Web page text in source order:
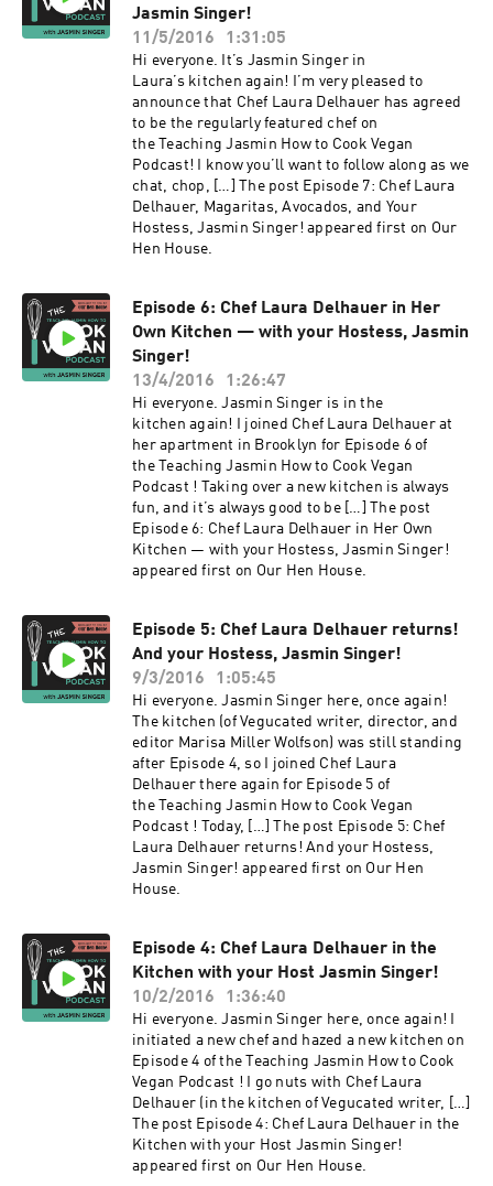
Jasmin Singer!
11/5/2016
1:31:05
Hi everyone. It’s Jasmin Singer in
Laura’s kitchen again! I’m very pleased to
announce that Chef Laura Delhauer has agreed
to be the regularly featured chef on
the Teaching Jasmin How to Cook Vegan
Podcast! I know you’ll want to follow along as we
chat, chop, […] The post Episode 7: Chef Laura
Delhauer, Magaritas, Avocados, and Your
Hostess, Jasmin Singer! appeared first on Our
Hen House.
Episode 6: Chef Laura Delhauer in Her
Own Kitchen — with your Hostess, Jasmin
Singer!
13/4/2016
1:26:47
Hi everyone. Jasmin Singer is in the
kitchen again! I joined Chef Laura Delhauer at
her apartment in Brooklyn for Episode 6 of
the Teaching Jasmin How to Cook Vegan
Podcast ! Taking over a new kitchen is always
fun, and it’s always good to be […] The post
Episode 6: Chef Laura Delhauer in Her Own
Kitchen — with your Hostess, Jasmin Singer!
appeared first on Our Hen House.
Episode 5: Chef Laura Delhauer returns!
And your Hostess, Jasmin Singer!
9/3/2016
1:05:45
Hi everyone. Jasmin Singer here, once again!
The kitchen (of Vegucated writer, director, and
editor Marisa Miller Wolfson) was still standing
after Episode 4, so I joined Chef Laura
Delhauer there again for Episode 5 of
the Teaching Jasmin How to Cook Vegan
Podcast ! Today, […] The post Episode 5: Chef
Laura Delhauer returns! And your Hostess,
Jasmin Singer! appeared first on Our Hen
House.
Episode 4: Chef Laura Delhauer in the
Kitchen with your Host Jasmin Singer!
10/2/2016
1:36:40
Hi everyone. Jasmin Singer here, once again! I
initiated a new chef and hazed a new kitchen on
Episode 4 of the Teaching Jasmin How to Cook
Vegan Podcast ! I go nuts with Chef Laura
Delhauer (in the kitchen of Vegucated writer, […]
The post Episode 4: Chef Laura Delhauer in the
Kitchen with your Host Jasmin Singer!
appeared first on Our Hen House.